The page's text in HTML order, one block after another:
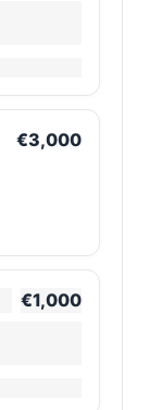
€3,000
€1,000